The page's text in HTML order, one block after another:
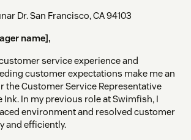
Dr. San Francisco, CA 94103
name],
service experience and
customer expectations make me an
the Customer Service Representative
Ink. In my previous role at Swimfish, I
environment and resolved customer
and efficiently.